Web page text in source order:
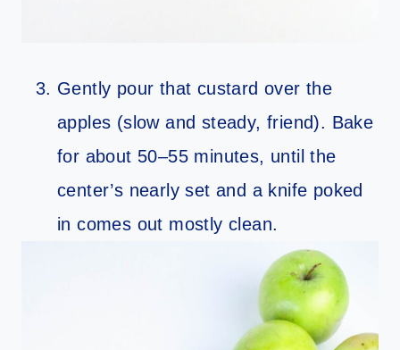
Gently pour that custard over the
apples (slow and steady, friend). Bake
for about 50–55 minutes, until the
center’s nearly set and a knife poked
in comes out mostly clean.